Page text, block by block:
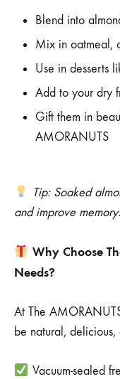
Blend into
Mix in oatmeal,
Use in desserts
Add to your dry
Gift them in
AMORANUTS
Tip: Soaked
and improve memory.
Why Choose
Needs?
At The
be natural,
Vacuum-sealed